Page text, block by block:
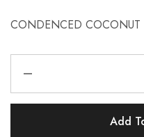
CONDENCED COCONUT
Add